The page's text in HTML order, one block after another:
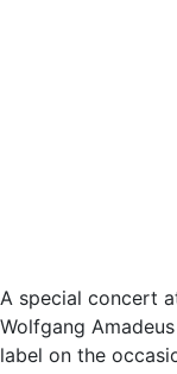
A special concert
Wolfgang
label on the